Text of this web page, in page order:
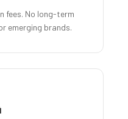
fees. No long-term
emerging brands.